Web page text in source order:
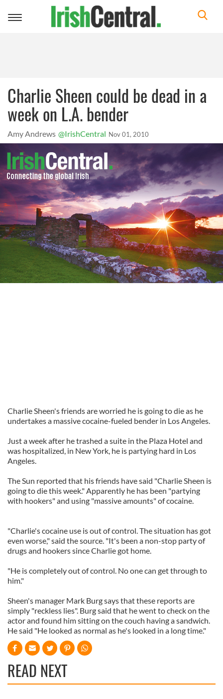
Toggle
Charlie Sheen could be dead in a
week on L.A. bender
Amy Andrews @IrishCentral Nov 01, 2010
Charlie Sheen's friends are worried he is going to die as he
undertakes a massive cocaine-fueled bender in Los Angeles.
Just a week after he trashed a suite in the Plaza Hotel and
was hospitalized, in New York, he is partying hard in Los
Angeles.
The Sun reported that his friends have said "Charlie Sheen is
going to die this week." Apparently he has been "partying
with hookers" and using "massive amounts" of cocaine.
"Charlie's cocaine use is out of control. The situation has got
even worse," said the source. "It's been a non-stop party of
drugs and hookers since Charlie got home.
"He is completely out of control. No one can get through to
him."
Sheen's manager Mark Burg says that these reports are
simply "reckless lies". Burg said that he went to check on the
actor and found him sitting on the couch having a sandwich.
He said "He looked as normal as he's looked in a long time."
READ NEXT